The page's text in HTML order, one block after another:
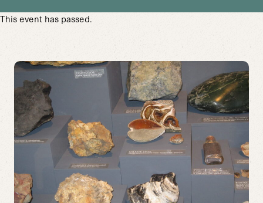
This event has passed.